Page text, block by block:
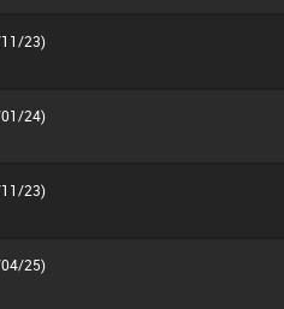
11/23)
01/24)
11/23)
04/25)